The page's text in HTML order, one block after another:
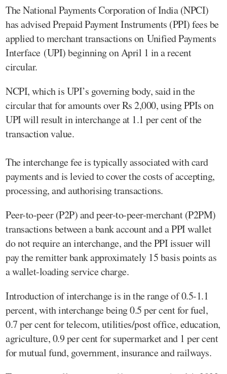
The National Payments Corporation of India (NPCI)
has advised Prepaid Payment Instruments (PPI) fees be
applied to merchant transactions on Unified Payments
Interface (UPI) beginning on April 1 in a recent
circular.
NCPI, which is UPI’s governing body, said in the
circular that for amounts over Rs 2,000, using PPIs on
UPI will result in interchange at 1.1 per cent of the
transaction value.
The interchange fee is typically associated with card
payments and is levied to cover the costs of accepting,
processing, and authorising transactions.
Peer-to-peer (P2P) and peer-to-peer-merchant (P2PM)
transactions between a bank account and a PPI wallet
do not require an interchange, and the PPI issuer will
pay the remitter bank approximately 15 basis points as
a wallet-loading service charge.
Introduction of interchange is in the range of 0.5-1.1
percent, with interchange being 0.5 per cent for fuel,
0.7 per cent for telecom, utilities/post office, education,
agriculture, 0.9 per cent for supermarket and 1 per cent
for mutual fund, government, insurance and railways.